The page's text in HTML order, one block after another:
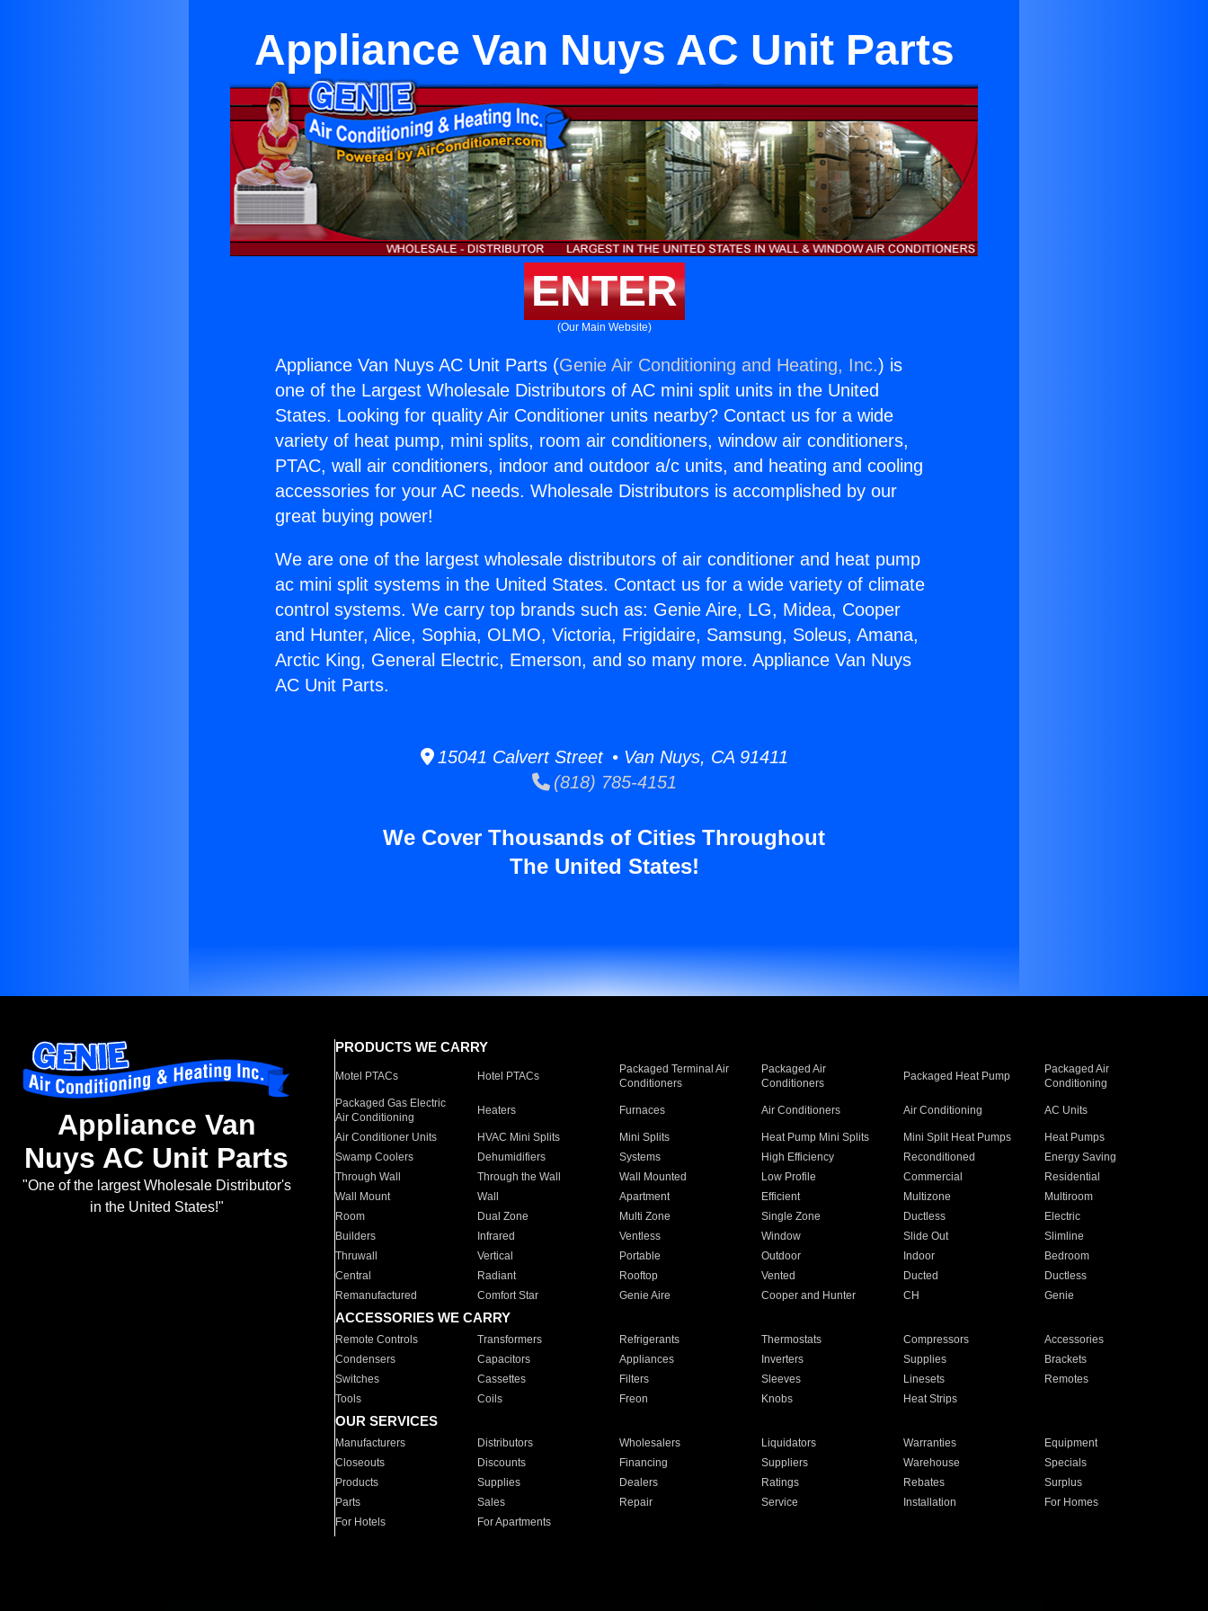
Appliance Van Nuys AC Unit Parts
ENTER
(Our Main Website)
Appliance Van Nuys AC Unit Parts (Genie Air Conditioning and Heating, Inc.) is
one of the Largest Wholesale Distributors of AC mini split units in the United
States. Looking for quality Air Conditioner units nearby? Contact us for a wide
variety of heat pump, mini splits, room air conditioners, window air conditioners,
PTAC, wall air conditioners, indoor and outdoor a/c units, and heating and cooling
accessories for your AC needs. Wholesale Distributors is accomplished by our
great buying power!
We are one of the largest wholesale distributors of air conditioner and heat pump
ac mini split systems in the United States. Contact us for a wide variety of climate
control systems. We carry top brands such as: Genie Aire, LG, Midea, Cooper
and Hunter, Alice, Sophia, OLMO, Victoria, Frigidaire, Samsung, Soleus, Amana,
Arctic King, General Electric, Emerson, and so many more. Appliance Van Nuys
AC Unit Parts.
15041 Calvert Street • Van Nuys, CA 91411
(818) 785-4151
We Cover Thousands of Cities Throughout
The United States!
Appliance Van
Nuys AC Unit Parts
"One of the largest Wholesale Distributor's
in the United States!"
PRODUCTS WE CARRY
Motel PTACs Hotel PTACs
Packaged Terminal Air
Conditioners
Packaged Air
Conditioners
Packaged Heat Pump
Packaged Air
Conditioning
Packaged Gas Electric
Air Conditioning
Heaters Furnaces Air Conditioners Air Conditioning AC Units
Air Conditioner Units HVAC Mini Splits Mini Splits Heat Pump Mini Splits Mini Split Heat Pumps
Heat Pumps
Swamp Coolers
Dehumidifiers Systems High Efficiency Reconditioned
Energy Saving
Through Wall
Through the Wall Wall Mounted Low Profile Commercial
Residential
Wall Mount
Wall Apartment Efficient Multizone
Multiroom
Room
Dual Zone Multi Zone Single Zone Ductless
Electric
Builders
Infrared Ventless Window Slide Out
Slimline
Thruwall
Vertical Portable Outdoor Indoor
Bedroom
Central
Radiant Rooftop Vented Ducted
Ductless
Remanufactured
Comfort Star Genie Aire Cooper and Hunter CH Genie
ACCESSORIES WE CARRY
Remote Controls Transformers Refrigerants Thermostats Compressors
Accessories
Condensers
Capacitors Appliances Inverters Supplies
Brackets
Switches
Cassettes Filters Sleeves Linesets
Remotes
Tools
Coils Freon Knobs Heat Strips
OUR SERVICES
Manufacturers Distributors Wholesalers Liquidators Warranties
Equipment
Closeouts
Discounts Financing Suppliers Warehouse
Specials
Products
Supplies Dealers Ratings Rebates
Surplus
Parts
Sales Repair Service Installation
For Homes
For Hotels
For Apartments